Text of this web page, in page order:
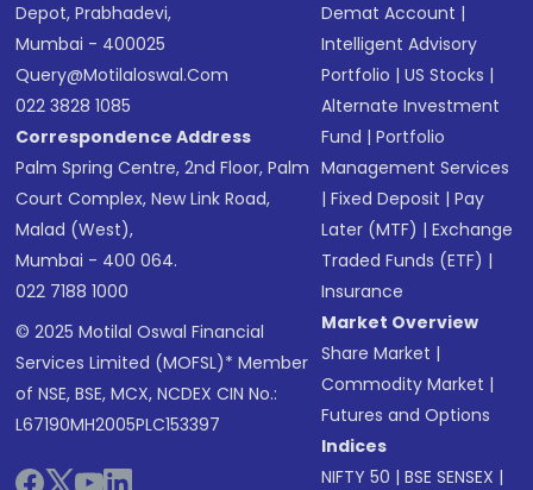
Depot, Prabhadevi,
Mumbai - 400025
Query@motilaloswal.com
022 3828 1085
Correspondence Address
Palm Spring Centre, 2nd Floor, Palm
Court Complex, New Link Road,
Malad (West),
Mumbai - 400 064.
022 7188 1000
© 2025 Motilal Oswal Financial
Services Limited (MOFSL)* Member
of NSE, BSE, MCX, NCDEX CIN No.:
L67190MH2005PLC153397
Demat Account |
Intelligent Advisory
Portfolio |US Stocks |
Alternate Investment
Fund |Portfolio
Management Services
|Fixed Deposit |Pay
Later (MTF) |Exchange
Traded Funds (ETF) |
Insurance
Market Overview
Share Market |
Commodity Market |
Futures and Options
Indices
NIFTY 50 |BSE SENSEX |